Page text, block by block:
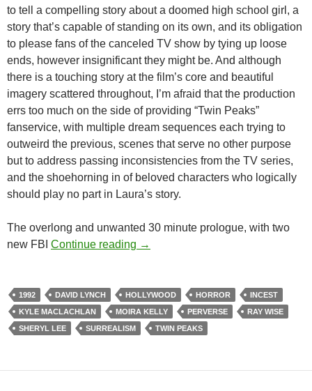
to tell a compelling story about a doomed high school girl, a
story that’s capable of standing on its own, and its obligation
to please fans of the canceled TV show by tying up loose
ends, however insignificant they might be. And although
there is a touching story at the film’s core and beautiful
imagery scattered throughout, I’m afraid that the production
errs too much on the side of providing “Twin Peaks”
fanservice, with multiple dream sequences each trying to
outweird the previous, scenes that serve no other purpose
but to address passing inconsistencies from the TV series,
and the shoehorning in of beloved characters who logically
should play no part in Laura’s story.
The overlong and unwanted 30 minute prologue, with two
new FBI Continue reading LIST CANDIDATE: TWIN
→
1992 DAVID LYNCH HOLLYWOOD HORROR
INCEST
KYLE MACLACHLAN
MOIRA KELLY PERVERSE
RAY WISE
SHERYL LEE
SURREALISM TWIN PEAKS